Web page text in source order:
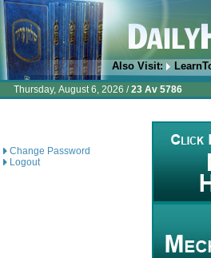
Also Visit:
Thursday, August 6, 2026 /23 Av 5786
Change Password
Logout